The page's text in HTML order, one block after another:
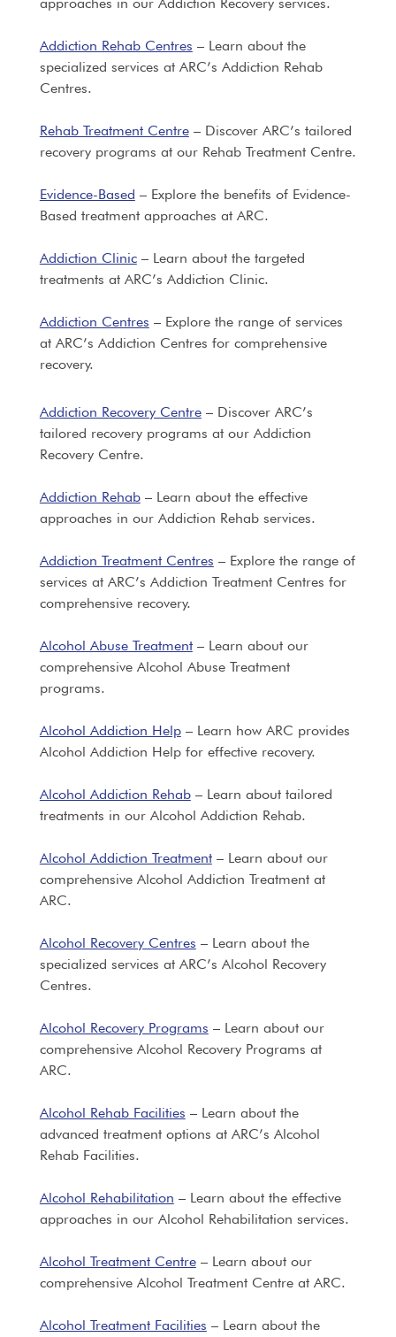
Addiction Rehab Centres – Learn about the
specialized services at ARC’s Addiction Rehab
Centres.
Rehab Treatment Centre– Discover ARC’s tailored
recovery programs at our Rehab Treatment Centre.
Evidence-Based – Explore the benefits of Evidence-
Based treatment approaches at ARC.
Addiction Clinic– Learn about the targeted
treatments at ARC’s Addiction Clinic.
Addiction Centres – Explore the range of services
at ARC’s Addiction Centres for comprehensive
recovery.
Addiction Recovery Centre– Discover ARC’s
tailored recovery programs at our Addiction
Recovery Centre.
Addiction Rehab– Learn about the effective
approaches in our Addiction Rehab services.
Addiction Treatment Centres – Explore the range of
services at ARC’s Addiction Treatment Centres for
comprehensive recovery.
Alcohol Abuse Treatment– Learn about our
comprehensive Alcohol Abuse Treatment
programs.
Alcohol Addiction Help– Learn how ARC provides
Alcohol Addiction Help for effective recovery.
Alcohol Addiction Rehab– Learn about tailored
treatments in our Alcohol Addiction Rehab.
Alcohol Addiction Treatment– Learn about our
comprehensive Alcohol Addiction Treatment at
ARC.
Alcohol Recovery Centres – Learn about the
specialized services at ARC’s Alcohol Recovery
Centres.
Alcohol Recovery Programs – Learn about our
comprehensive Alcohol Recovery Programs at
ARC.
Alcohol Rehab Facilities – Learn about the
advanced treatment options at ARC’s Alcohol
Rehab Facilities.
Alcohol Rehabilitation – Learn about the effective
approaches in our Alcohol Rehabilitation services.
Alcohol Treatment Centre– Learn about our
comprehensive Alcohol Treatment Centre at ARC.
Alcohol Treatment Facilities – Learn about the